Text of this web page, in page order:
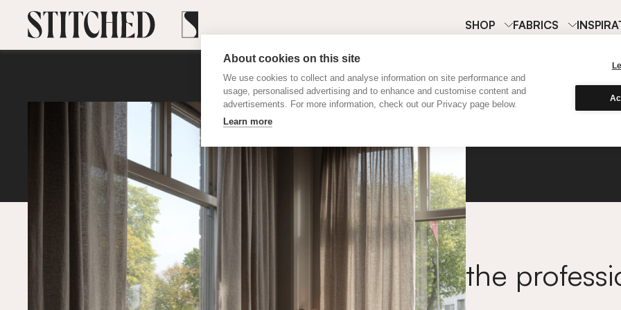
About cookies on this site
We use cookies to collect and analyse information on site performance and
usage, personalised advertising and to enhance and customise content and
advertisements. For more information, check out our Privacy page below.
Learn more
SHOP FABRICS
the